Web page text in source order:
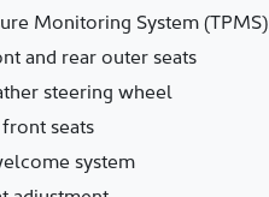
Monitoring System (TPMS)
and rear outer seats
steering wheel
seats
system